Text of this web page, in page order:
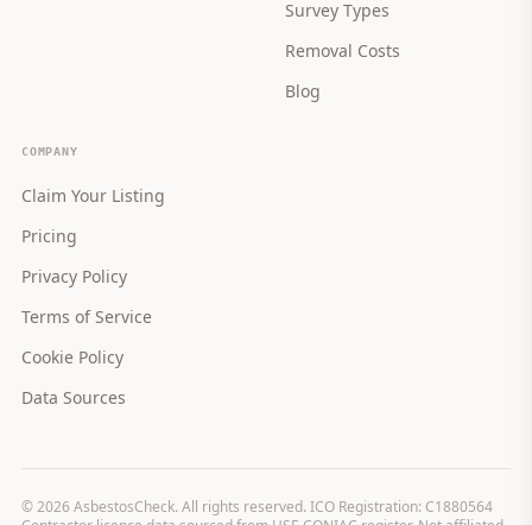
Survey Types
Removal Costs
Blog
COMPANY
Claim Your Listing
Pricing
Privacy Policy
Terms of Service
Cookie Policy
Data Sources
©2026 AsbestosCheck. All rights reserved. ICO Registration: C1880564